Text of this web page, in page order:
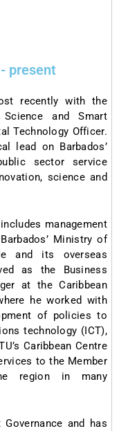
present
recently with the
and Smart
Technology Officer.
lead on Barbados’
sector service
science and
management
Ministry of
and its overseas
as the Business
at the Caribbean
he worked with
of policies to
technology (ICT),
Caribbean Centre
to the Member
region in many
and has